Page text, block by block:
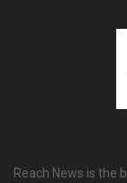
Reach News is the